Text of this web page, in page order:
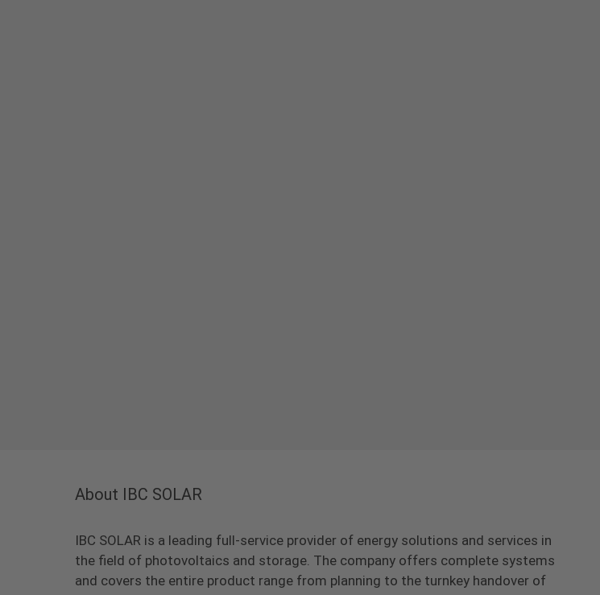
About IBC SOLAR
IBC SOLAR is a leading full-service provider of energy solutions and services in
the field of photovoltaics and storage. The company offers complete systems
and covers the entire product range from planning to the turnkey handover of